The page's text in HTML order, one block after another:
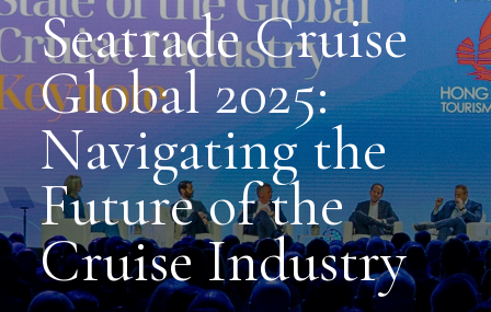
Seatrade Cruise
Global 2025:
Navigating the
Future of the
Cruise Industry